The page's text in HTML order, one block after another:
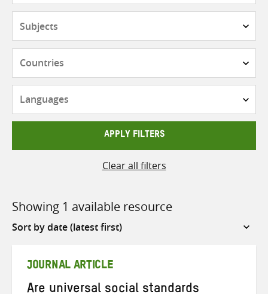
APPLY FILTERS
Clear all filters
Showing 1 available resource
Sort
JOURNAL ARTICLE
Are universal social standards